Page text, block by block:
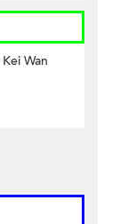
Wan